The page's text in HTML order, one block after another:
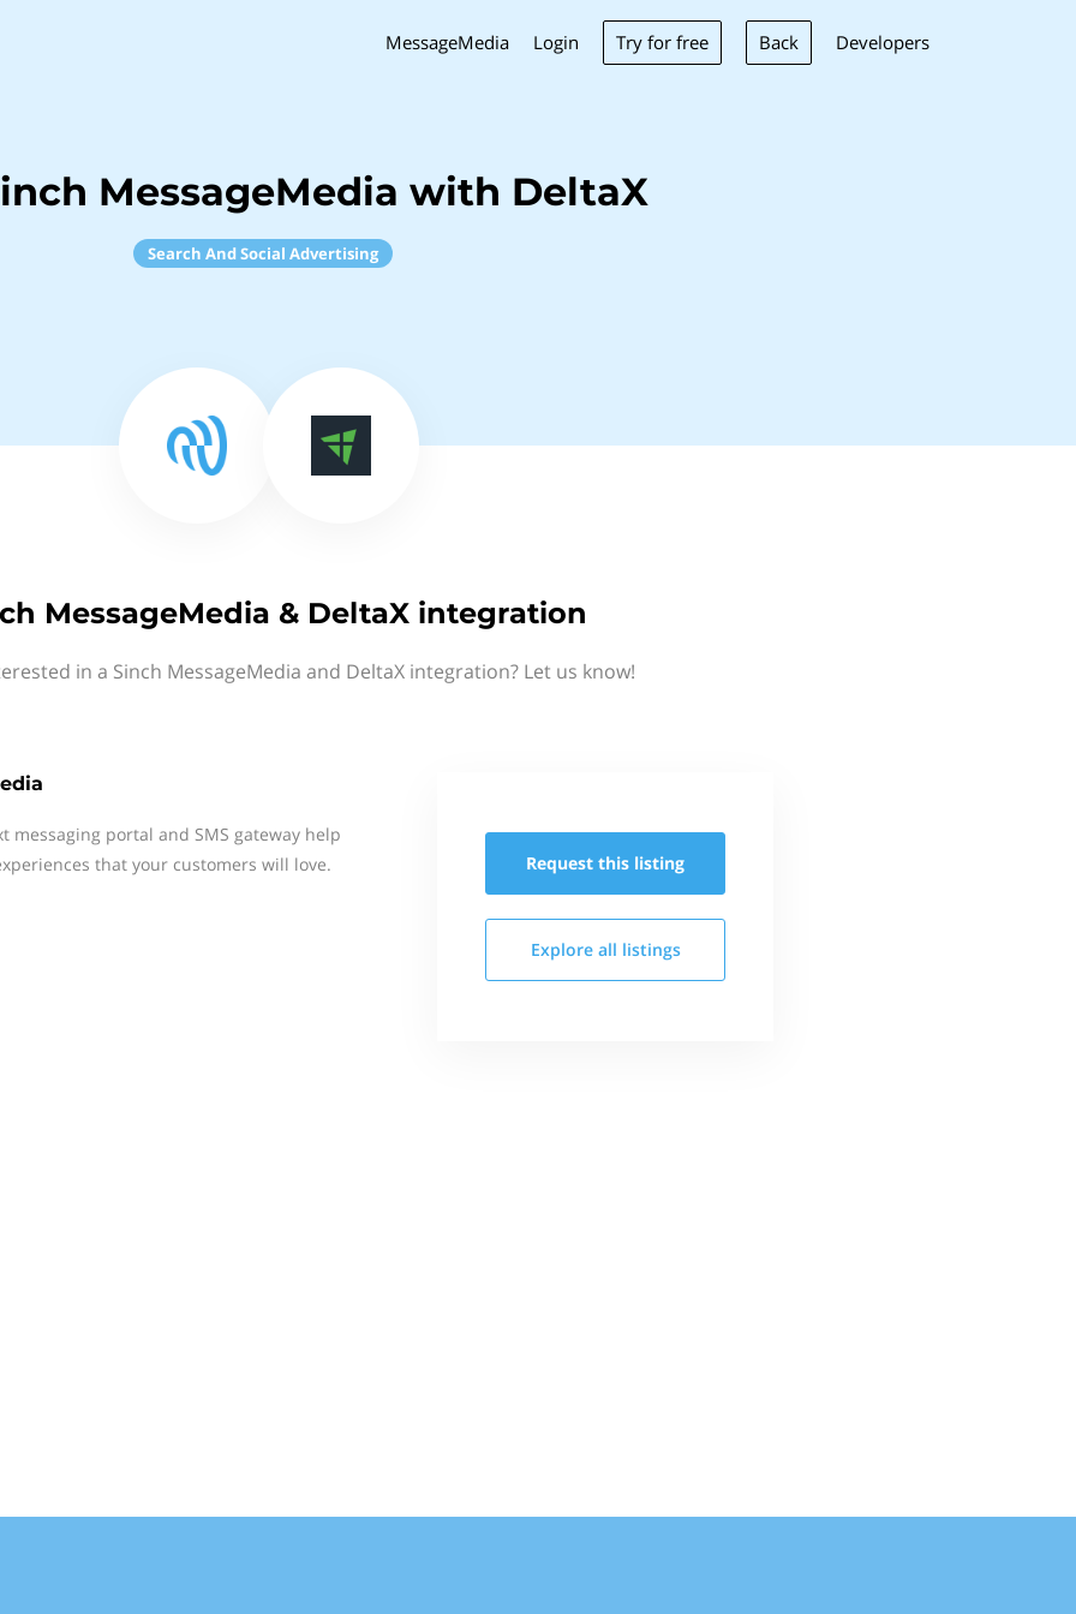
MessageMedia Login Try for free Back Developers
MessageMedia with DeltaX
Search And Social Advertising
MessageMedia & DeltaX integration
in a Sinch MessageMedia and DeltaX integration? Let us know!
messaging portal and SMS gateway help
that your customers will love.
Request this listing
Explore all listings